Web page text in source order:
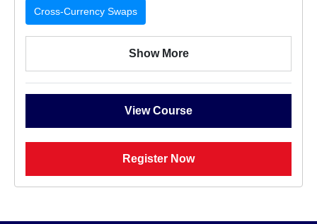
Cross-Currency Swaps
Show More
View Course
Register Now